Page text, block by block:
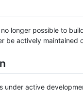
longer possible to
be actively maintained
under active